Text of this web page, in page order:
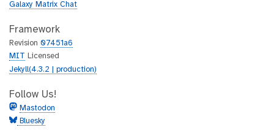
Galaxy Matrix Chat
Framework
Revision 07451a6
MIT
Licensed
Jekyll(4.3.2 | production)
Follow Us!
Mastodon
Bluesky